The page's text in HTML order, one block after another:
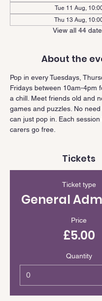
Tue 11 Aug,
Thu 13 Aug,
View all 44
About the
Pop in every Tuesdays,
Fridays between 10am-4pm
a chill. Meet friends old and
games and puzzles. No
can just pop in. Each session
carers go free.
Tickets
Ticket type
General
Price
£5.00
Quantity